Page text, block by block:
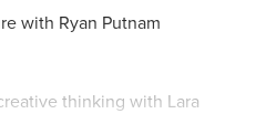
with Ryan Putnam
thinking with Lara